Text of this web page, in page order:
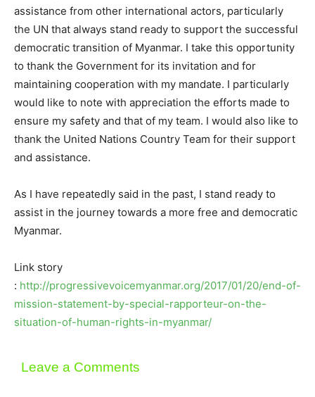
assistance from other international actors, particularly
the UN that always stand ready to support the successful
democratic transition of Myanmar. I take this opportunity
to thank the Government for its invitation and for
maintaining cooperation with my mandate. I particularly
would like to note with appreciation the efforts made to
ensure my safety and that of my team. I would also like to
thank the United Nations Country Team for their support
and assistance.
As I have repeatedly said in the past, I stand ready to
assist in the journey towards a more free and democratic
Myanmar.
Link story
: http://progressivevoicemyanmar.org/2017/01/20/end-of-
mission-statement-by-special-rapporteur-on-the-
situation-of-human-rights-in-myanmar/
Leave a Comments